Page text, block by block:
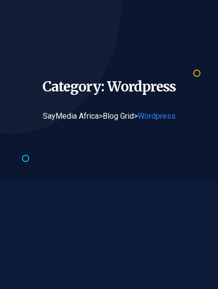
Category:Wordpress
SayMedia Africa>Blog Grid>Wordpress